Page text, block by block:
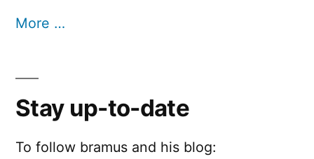
More …
Stay up-to-date
To follow bramus and his blog: